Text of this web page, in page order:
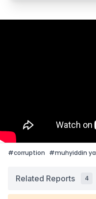
#corruption #muhyiddin
Related Reports 4